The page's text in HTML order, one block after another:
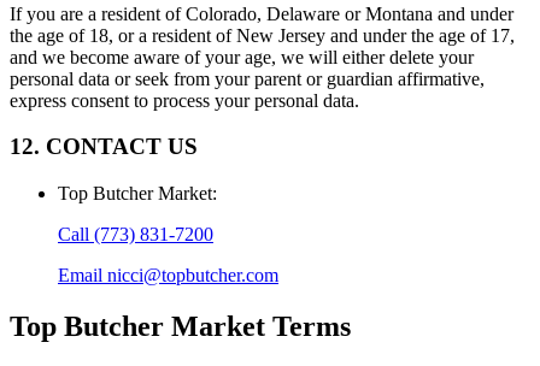
If you are a resident of Colorado, Delaware or Montana and under
the age of 18, or a resident of New Jersey and under the age of 17,
and we become aware of your age, we will either delete your
personal data or seek from your parent or guardian affirmative,
express consent to process your personal data.
12. CONTACT US
Top Butcher Market:
Call (773) 831-7200
Email nicci@topbutcher.com
Top Butcher Market Terms